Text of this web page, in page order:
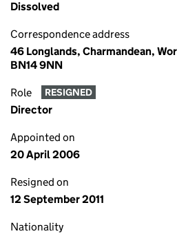
Dissolved
Correspondence address
46 Longlands, Charmandean,
BN14 9NN
Role RESIGNED
Director
Appointed on
20 April 2006
Resigned on
12 September 2011
Nationality